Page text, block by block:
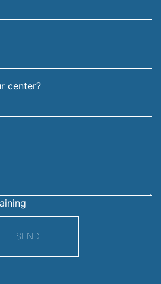
center?
SEND